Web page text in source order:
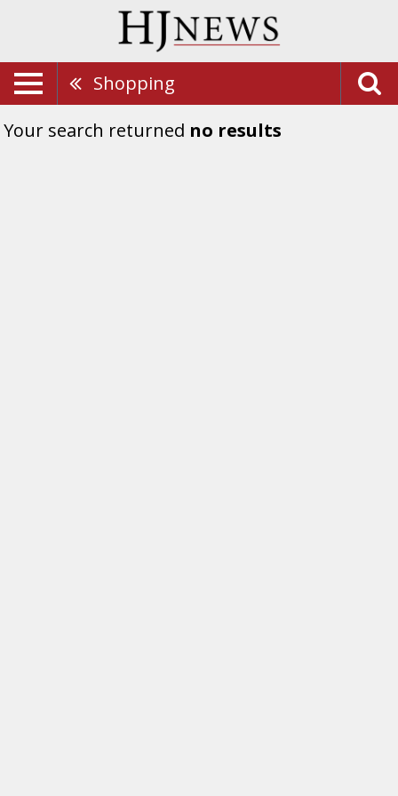
Shopping
Your search returned no results